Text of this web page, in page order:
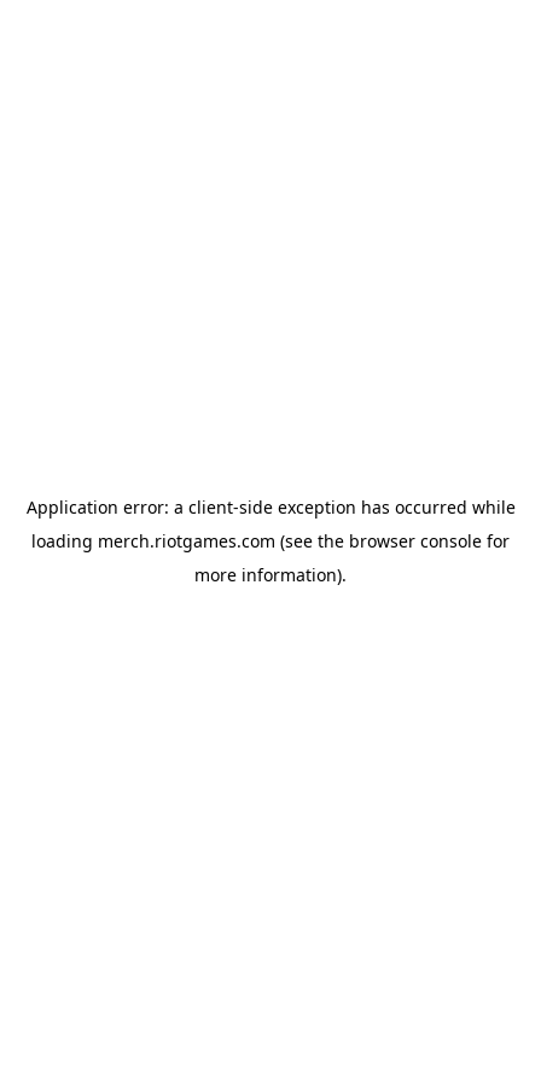
Application error: a client-side exception has occurred while
loading merch.riotgames.com (see the browser console for
more information).